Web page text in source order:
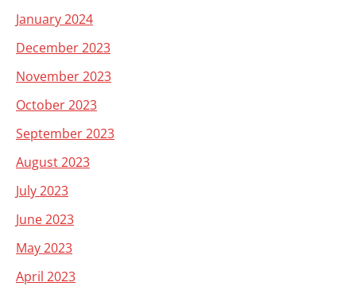
January 2024
December 2023
November 2023
October 2023
September 2023
August 2023
July 2023
June 2023
May 2023
April 2023